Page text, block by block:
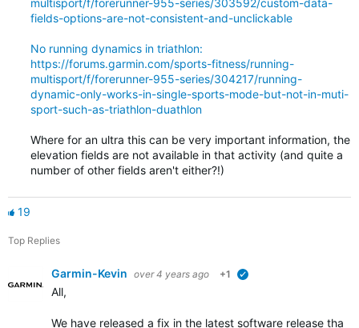
multisport/f/forerunner-955-series/303592/custom-data-
fields-options-are-not-consistent-and-unclickable
No running dynamics in triathlon:
https://forums.garmin.com/sports-fitness/running-
multisport/f/forerunner-955-series/304217/running-
dynamic-only-works-in-single-sports-mode-but-not-in-muti-
sport-such-as-triathlon-duathlon
Where for an ultra this can be very important information, the
elevation fields are not available in that activity (and quite a
number of other fields aren't either?!)
19
Top Replies
Garmin-Kevin over 4 years ago +1
All,
We have released a fix in the latest software release